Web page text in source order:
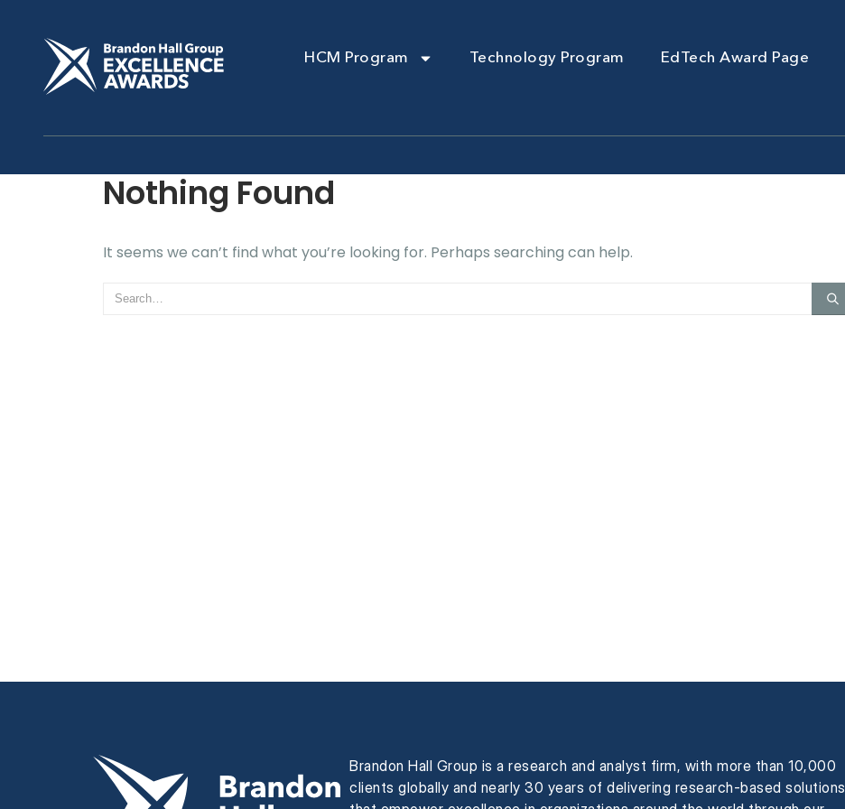
HCM Program Technology Program EdTech Award Page
Nothing Found
It seems we can’t find what you’re looking for. Perhaps searching can help.
Brandon Hall Group is a research and analyst firm, with more than 10,000
clients globally and nearly 30 years of delivering research-based solutions